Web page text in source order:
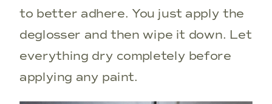
to better adhere. You just apply the
deglosser and then wipe it down. Let
everything dry completely before
applying any paint.